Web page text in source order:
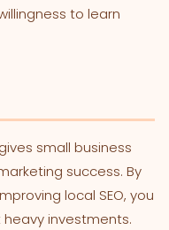
to learn
small business
success. By
local SEO, you
investments.